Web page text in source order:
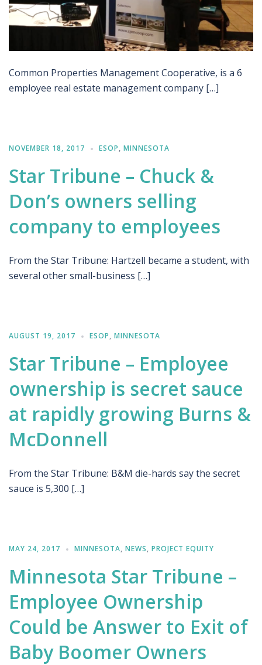
Common Properties Management Cooperative, is a 6
employee real estate management company […]
NOVEMBER 18, 2017 ESOP, MINNESOTA
Star Tribune – Chuck &
Don’s owners selling
company to employees
From the Star Tribune: Hartzell became a student, with
several other small-business […]
AUGUST 19, 2017 ESOP, MINNESOTA
Star Tribune – Employee
ownership is secret sauce
at rapidly growing Burns &
McDonnell
From the Star Tribune: B&M die-hards say the secret
sauce is 5,300 […]
MAY 24, 2017 MINNESOTA, NEWS, PROJECT EQUITY
Minnesota Star Tribune –
Employee Ownership
Could be Answer to Exit of
Baby Boomer Owners